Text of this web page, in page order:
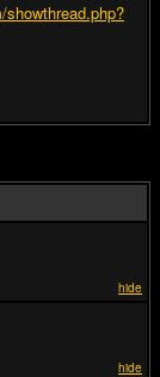
hide
hide